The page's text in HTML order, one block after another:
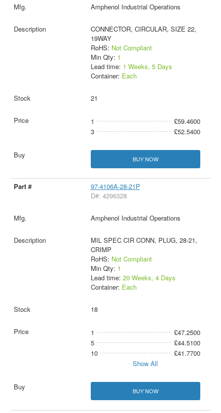
Amphenol Industrial Operations
CONNECTOR, CIRCULAR, SIZE 22,
19WAY
RoHS: Not Compliant
Min Qty: 1
Lead time: 1 Weeks, 5 Days
Container: Each
21
1
£59.4600
3
£52.5400
BUY NOW
97-4106A-28-21P
D#: 4296328
Amphenol Industrial Operations
MIL SPEC CIR CONN, PLUG, 28-21,
CRIMP
RoHS: Not Compliant
Min Qty: 1
Lead time: 20 Weeks, 4 Days
Container: Each
18
1
£47.2500
5
£44.5100
10
£41.7700
Show All
BUY NOW